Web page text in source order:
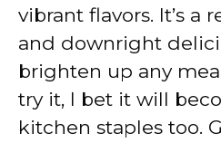
vibrant flavors. It’s a
and downright
brighten up any
try it, I bet it will
kitchen staples too.